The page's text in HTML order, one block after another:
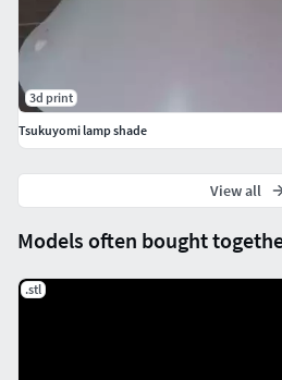
Models often bought
.stl
3d print
Tsukuyomi lamp shade
View all